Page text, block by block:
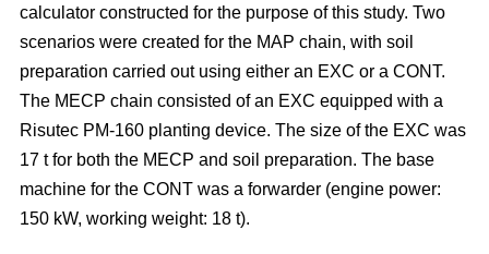
calculator constructed for the purpose of this study. Two
scenarios were created for the MAP chain, with soil
preparation carried out using either an EXC or a CONT.
The MECP chain consisted of an EXC equipped with a
Risutec PM-160 planting device. The size of the EXC was
17 t for both the MECP and soil preparation. The base
machine for the CONT was a forwarder (engine power:
150 kW, working weight: 18 t).